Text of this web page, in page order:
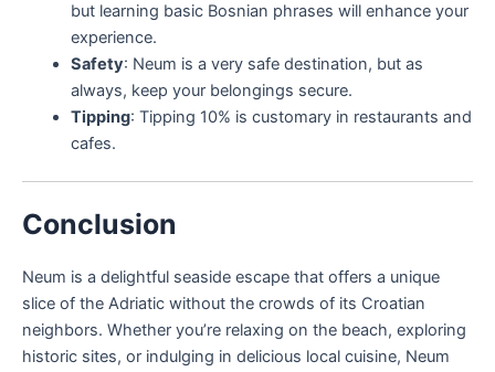
but learning basic Bosnian phrases will enhance your
experience.
Safety: Neum is a very safe destination, but as
always, keep your belongings secure.
Tipping: Tipping 10% is customary in restaurants and
cafes.
Conclusion
Neum is a delightful seaside escape that offers a unique
slice of the Adriatic without the crowds of its Croatian
neighbors. Whether you’re relaxing on the beach, exploring
historic sites, or indulging in delicious local cuisine, Neum